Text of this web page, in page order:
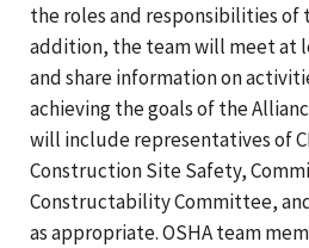
the roles and responsibilities of
addition, the team will meet at
and share information on
achieving the goals of the
will include representatives of
Construction Site Safety,
Constructability Committee,
as appropriate. OSHA team